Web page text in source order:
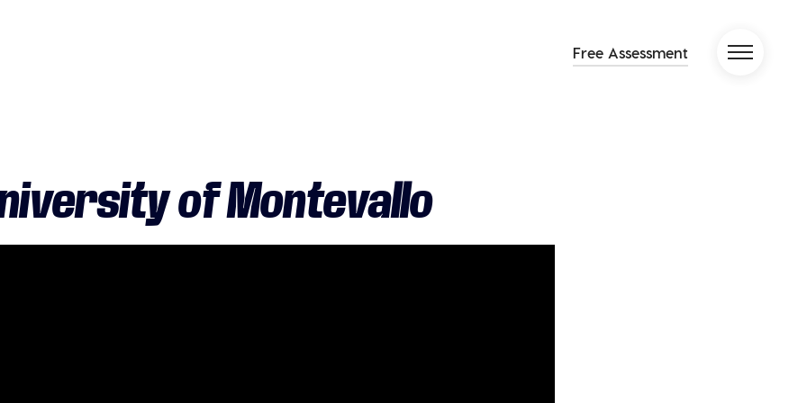
Free Assessment
of Montevallo